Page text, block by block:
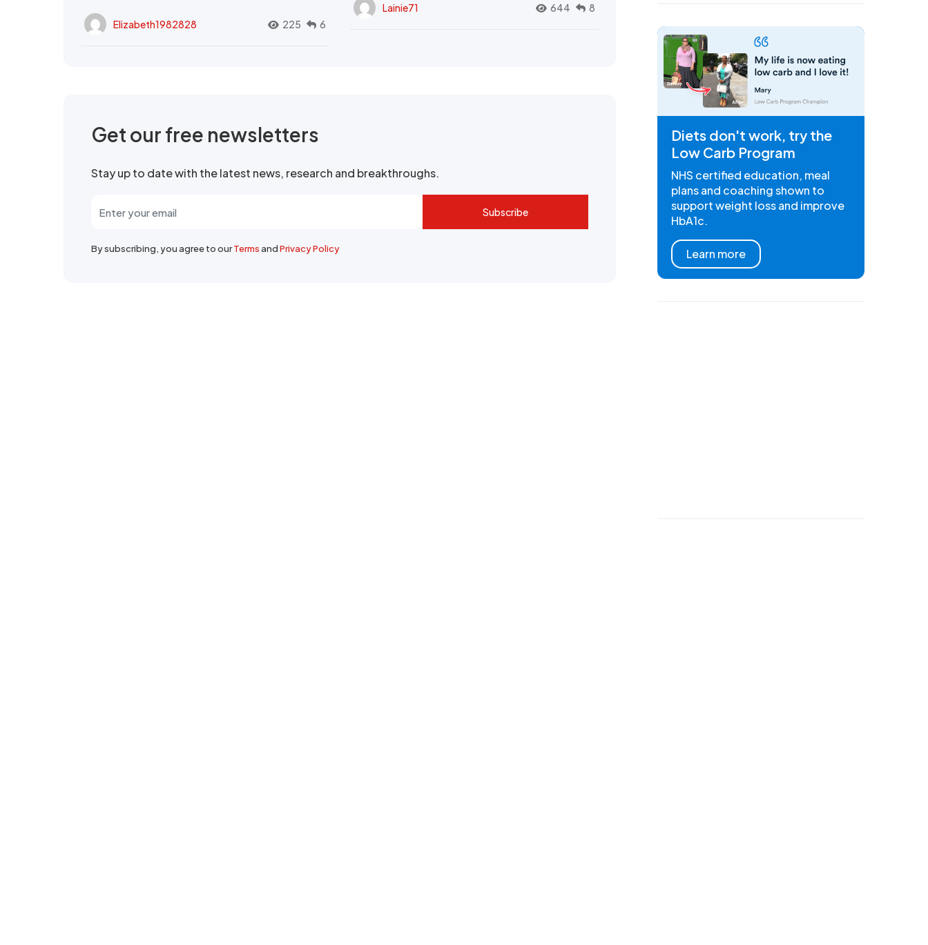
Elizabeth1982828 225 6
Lainie71 644 8
Get our free newsletters
Stay up to date with the latest news, research and breakthroughs.
Subscribe
By subscribing, you agree to ourTermsandPrivacy Policy
Diets don't work, try the
Low Carb Program
NHS certified education, meal
plans and coaching shown to
support weight loss and improve
HbA1c.
Learn more